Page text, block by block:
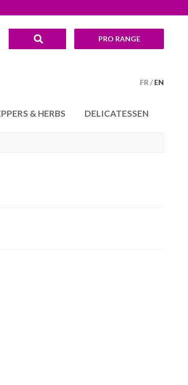
FR EN
PRO RANGE
& HERBS DELICATESSEN